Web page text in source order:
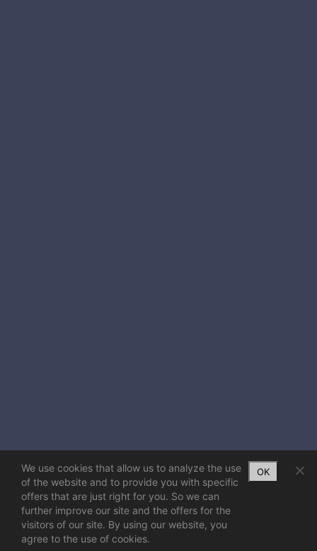
We use cookies that allow us to analyze the use
of the website and to provide you with specific
offers that are just right for you. So we can
further improve our site and the offers for the
visitors of our site. By using our website, you
agree to the use of cookies.
OK